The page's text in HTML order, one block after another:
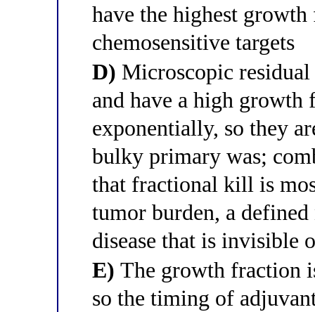
have the highest
chemosensitive targets
D) Microscopic
and have a high
exponentially, so they
bulky primary was;
that fractional kill is
tumor burden, a
disease that is invisible
E) The growth fraction
so the timing of